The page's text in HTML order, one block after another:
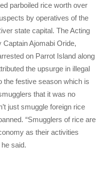
parboiled rice worth over
by operatives of the
state capital. The Acting
Ajomabi Oride,
on Parrot Island along
the upsurge in illegal
the festive season which is
that it was no
just smuggle foreign rice
“Smugglers of rice are
as their activities
said.